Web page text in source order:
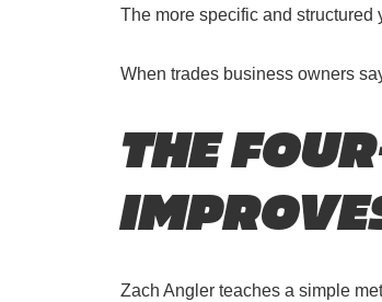
The more specific and structured
When trades business owners
THE
Zach Angler teaches a simple